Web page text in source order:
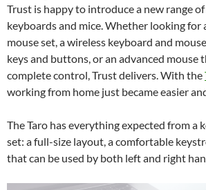
Trust is happy to introduce a new range
keyboards and mice. Whether looking for
mouse set, a wireless keyboard and
keys and buttons, or an advanced mouse
complete control, Trust delivers. With the
working from home just became easier
The Taro has everything expected from a
set: a full-size layout, a comfortable
that can be used by both left and right